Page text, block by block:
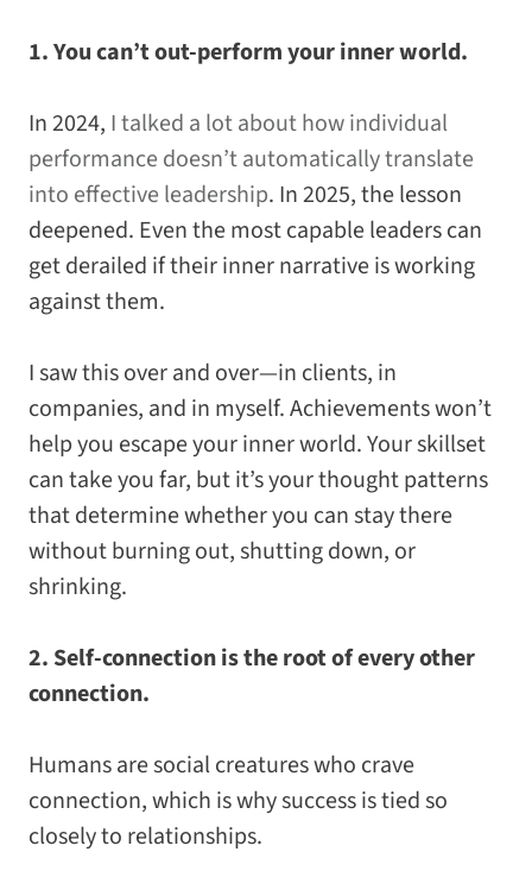
1. You can’t out-perform your inner world.
In 2024, I talked a lot about how individual
performance doesn’t automatically translate
into effective leadership. In 2025, the lesson
deepened. Even the most capable leaders can
get derailed if their inner narrative is working
against them.
I saw this over and over—in clients, in
companies, and in myself. Achievements won’t
help you escape your inner world. Your skillset
can take you far, but it’s your thought patterns
that determine whether you can stay there
without burning out, shutting down, or
shrinking.
2. Self-connection is the root of every other
connection.
Humans are social creatures who crave
connection, which is why success is tied so
closely to relationships.